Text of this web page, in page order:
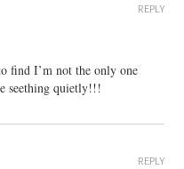
REPLY
find I’m not the only one
seething quietly!!!
REPLY